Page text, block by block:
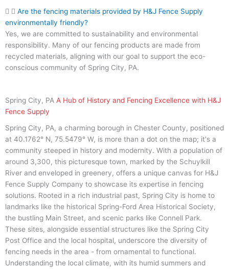
Are the fencing materials provided by H&J Fence Supply
environmentally friendly?
Yes, we are committed to sustainability and environmental
responsibility. Many of our fencing products are made from
recycled materials, aligning with our goal to support the eco-
conscious community of Spring City, PA.
Spring City, PA A Hub of History and Fencing Excellence with H&J
Fence Supply
Spring City, PA, a charming borough in Chester County, positioned
at 40.1762° N, 75.5479° W, is more than a dot on the map; it's a
community steeped in history and modernity. With a population of
around 3,300, this picturesque town, marked by the Schuylkill
River and enveloped in greenery, offers a unique canvas for H&J
Fence Supply Company to showcase its expertise in fencing
solutions. Rooted in a rich industrial past, Spring City is home to
landmarks like the historical Spring-Ford Area Historical Society,
the bustling Main Street, and scenic parks like Connell Park.
These sites, alongside essential structures like the Spring City
Post Office and the local hospital, underscore the diversity of
fencing needs in the area - from ornamental to functional.
Understanding the local climate, with its humid summers and